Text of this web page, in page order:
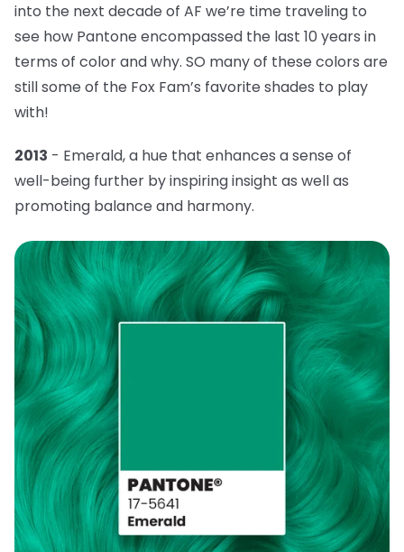
into the next decade of AF we’re time traveling to
see how Pantone encompassed the last 10 years in
terms of color and why. SO many of these colors are
still some of the Fox Fam’s favorite shades to play
with!
2013 - Emerald, a hue that enhances a sense of
well-being further by inspiring insight as well as
promoting balance and harmony.